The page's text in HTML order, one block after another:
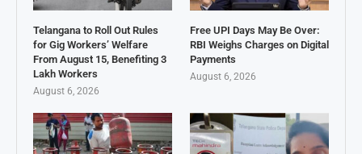
Telangana to Roll Out Rules
for Gig Workers’ Welfare
From August 15, Benefiting 3
Lakh Workers
August 6, 2026
Free UPI Days May Be Over:
RBI Weighs Charges on Digital
Payments
August 6, 2026